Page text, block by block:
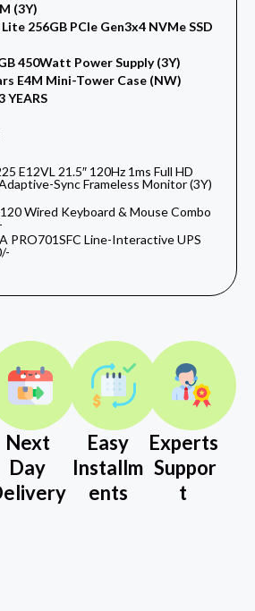
(3Y)
256GB PCIe Gen3x4 NVMe SSD
450Watt Power Supply (3Y)
E4M Mini-Tower Case (NW)
YEARS
E12VL 21.5″ 120Hz 1ms Full HD
Sync Frameless Monitor (3Y)
Wired Keyboard & Mouse Combo
PRO701SFC Line-Interactive UPS
Next
Day
Easy
Installm
ents
Experts
Suppor
t